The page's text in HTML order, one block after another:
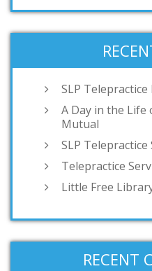
SLP
A Day in the Life
Mutual
SLP Telepractice
Telepractice
Little Free
RECENT